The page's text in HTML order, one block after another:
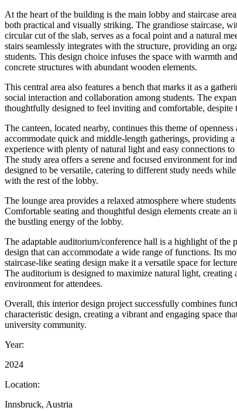
At the heart of the building is the main lobby and staircase
both practical and visually striking. The grandiose staircase,
circular cut of the slab, serves as a focal point and a natural
stairs seamlessly integrates with the structure, providing an
students. This design choice infuses the space with warmth
concrete structures with abundant wooden elements.
This central area also features a bench that marks it as a
social interaction and collaboration among students. The
thoughtfully designed to feel inviting and comfortable, despite
The canteen, located nearby, continues this theme of
accommodate quick and middle-length gatherings, providing
experience with plenty of natural light and easy connections
The study area offers a serene and focused environment for
designed to be versatile, catering to different study needs
with the rest of the lobby.
The lounge area provides a relaxed atmosphere where
Comfortable seating and thoughtful design elements create an
the bustling energy of the lobby.
The adaptable auditorium/conference hall is a highlight of the
design that can accommodate a wide range of functions. Its
staircase-like seating design make it a versatile space for
The auditorium is designed to maximize natural light, creating
environment for attendees.
Overall, this interior design project successfully combines
characteristic design, creating a vibrant and engaging space
university community.
Year:
2024
Location:
Innsbruck, Austria